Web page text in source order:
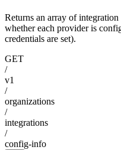
Returns an array of
whether each provider is
credentials are set).
GET
/
v1
/
organizations
/
integrations
/
config-info